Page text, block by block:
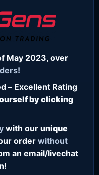
May 2023, over
– Excellent Rating
by clicking
with our unique
orderwithout
an email/livechat